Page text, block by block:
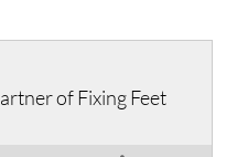
of Fixing Feet